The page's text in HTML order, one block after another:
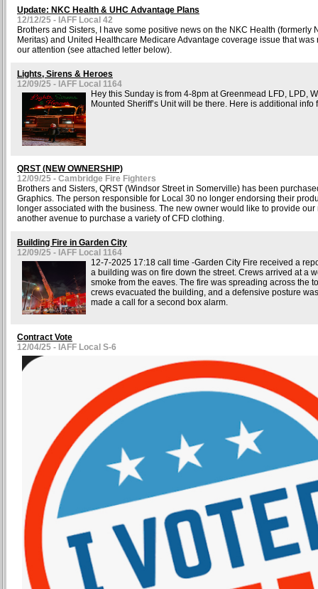
Update: NKC Health & UHC Advantage Plans
12/12/25 - IAFF Local 42
Brothers and Sisters, I have some positive news on the NKC Health (formerly
Meritas) and United Healthcare Medicare Advantage coverage issue that was
our attention (see attached letter below).
Lights, Sirens & Heroes
12/09/25 - IAFF Local 1164
Hey this Sunday is from 4-8pm at Greenmead LFD, LPD,
Mounted Sheriff’s Unit will be there. Here is additional info
QRST (NEW OWNERSHIP)
12/09/25 - Cambridge Fire Fighters
Brothers and Sisters, QRST (Windsor Street in Somerville) has been
Graphics. The person responsible for Local 30 no longer endorsing their
longer associated with the business. The new owner would like to provide our
another avenue to purchase a variety of CFD clothing.
Building Fire in Garden City
12/09/25 - IAFF Local 1164
12-7-2025 17:18 call time -Garden City Fire received a
a building was on fire down the street. Crews arrived at a
smoke from the eaves. The fire was spreading across the
crews evacuated the building, and a defensive posture
made a call for a second box alarm.
Contract Vote
12/04/25 - IAFF Local S-6